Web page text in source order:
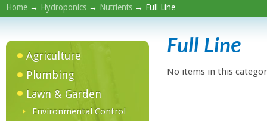
Home → Hydroponics → Nutrients → Full Line
Agriculture
Plumbing
Lawn & Garden
Environmental Control
Full Line
No items in this